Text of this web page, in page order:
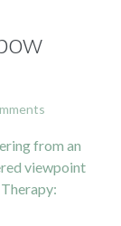
from an
viewpoint